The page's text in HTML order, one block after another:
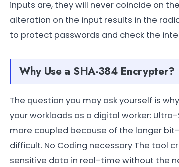
inputs are, they will never coincide on
alteration on the input results in the
to protect passwords and check the
Why Use a SHA-384 Encrypter?
The question you may ask yourself is
your workloads as a digital worker:
more coupled because of the longer
difficult. No Coding necessary The tool
sensitive data in real-time without the